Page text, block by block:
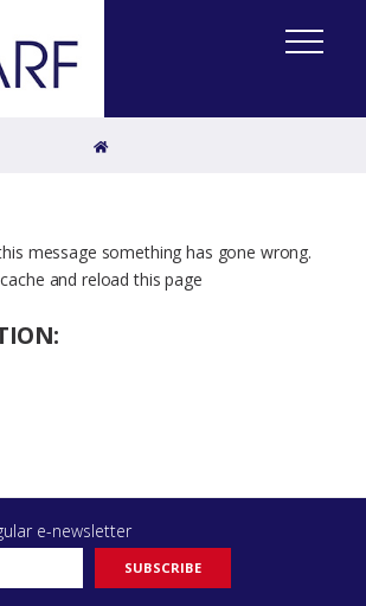
Home
message something has gone wrong.
and reload this page
e-newsletter